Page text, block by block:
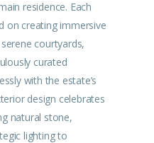
residence. Each
on creating immersive
courtyards,
curated
with the estate’s
design celebrates
natural stone,
lighting to